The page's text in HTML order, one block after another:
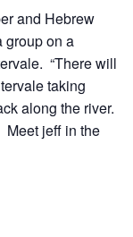
and Hebrew
group on a
“There will
taking
along the river.
Meet jeff in the